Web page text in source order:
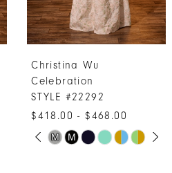
Christina Wu
Celebration
STYLE #22291
$242.00 - $292.00
Skip